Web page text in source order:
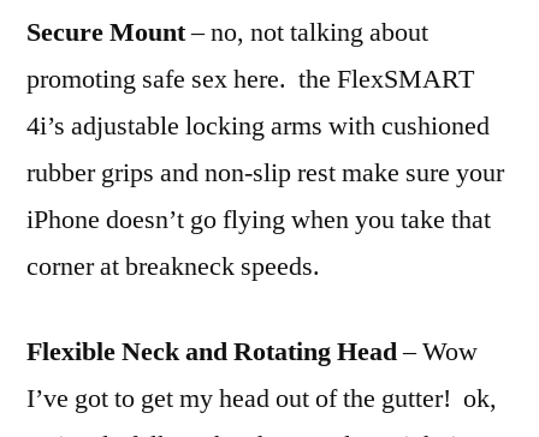
Secure Mount– no, not talking about
promoting safe sex here. the FlexSMART
4i’s adjustable locking arms with cushioned
rubber grips and non-slip rest make sure your
iPhone doesn’t go flying when you take that
corner at breakneck speeds.
Flexible Neck and Rotating Head– Wow
I’ve got to get my head out of the gutter! ok,